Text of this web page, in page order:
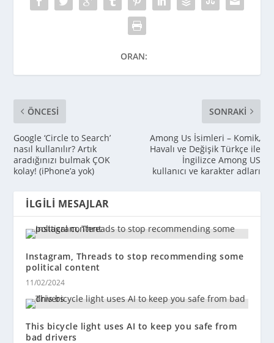
ORAN:
ÖNCESI
Google ‘Circle to Search’
nasıl kullanılır? Artık
aradığınızı bulmak ÇOK
kolay! (iPhone’a yok)
SONRAKI
Among Us İsimleri – Komik,
Havalı ve Değişik Türkçe ile
İngilizce Among US
kullanıcı ve karakter adları
İLGILI MESAJLAR
Instagram, Threads to stop recommending some
political content
11/02/2024
This bicycle light uses AI to keep you safe from
bad drivers